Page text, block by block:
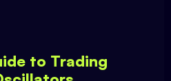
to Trading